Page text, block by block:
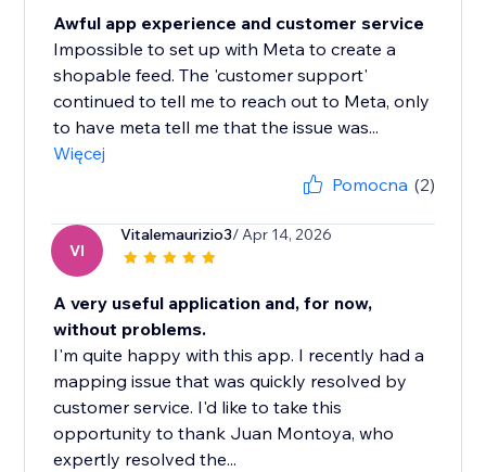
Awful app experience and customer service
Impossible to set up with Meta to create a
shopable feed. The 'customer support'
continued to tell me to reach out to Meta, only
to have meta tell me that the issue was...
Więcej
Pomocna (2)
VI
Vitalemaurizio3/ Apr 14, 2026
A very useful application and, for now,
without problems.
I'm quite happy with this app. I recently had a
mapping issue that was quickly resolved by
customer service. I'd like to take this
opportunity to thank Juan Montoya, who
expertly resolved the...